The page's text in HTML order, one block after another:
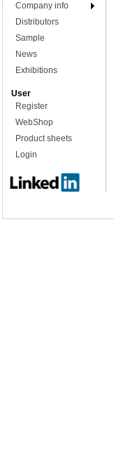
Company info
Distributors
Sample
News
Exhibitions
User
Register
WebShop
Product sheets
Login